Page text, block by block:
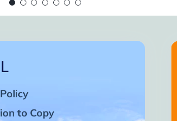
the next one come. A strong
to Copy